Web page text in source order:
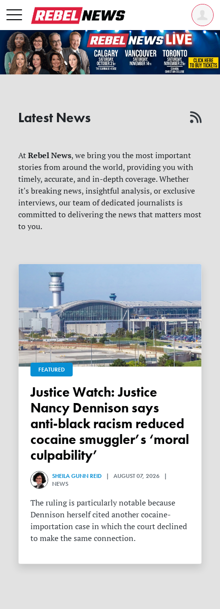
Latest News
AtRebel News, we bring you the most important
stories from around the world, providing you with
timely, accurate, and in-depth coverage. Whether
it's breaking news, insightful analysis, or exclusive
interviews, our team of dedicated journalists is
committed to delivering the news that matters most
to you.
FEATURED
Justice Watch: Justice
Nancy Dennison says
anti-black racism reduced
cocaine smuggler’s ‘moral
culpability’
SHEILA GUNN REID | AUGUST 07, 2026 |
NEWS
The ruling is particularly notable because
Dennison herself cited another cocaine-
importation case in which the court declined
to make the same connection.